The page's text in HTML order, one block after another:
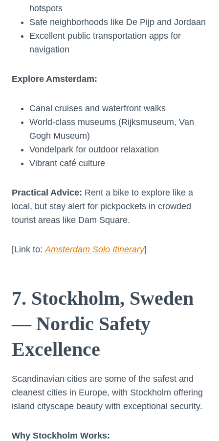
hotspots
Safe neighborhoods like De Pijp and Jordaan
Excellent public transportation apps for
navigation
Explore Amsterdam:
Canal cruises and waterfront walks
World-class museums (Rijksmuseum, Van
Gogh Museum)
Vondelpark for outdoor relaxation
Vibrant café culture
Practical Advice: Rent a bike to explore like a
local, but stay alert for pickpockets in crowded
tourist areas like Dam Square.
[Link to: Amsterdam Solo Itinerary]
7. Stockholm, Sweden
— Nordic Safety
Excellence
Scandinavian cities are some of the safest and
cleanest cities in Europe, with Stockholm offering
island cityscape beauty with exceptional security.
Why Stockholm Works: